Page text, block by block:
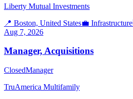
Liberty Mutual Investments
📍 Boston, United States💼 Infrastructure
Aug 7, 2026
Manager, Acquisitions
ClosedManager
TruAmerica Multifamily